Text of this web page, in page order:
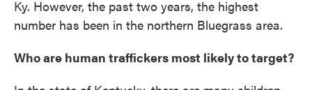
Ky. However, the past two years, the highest
number has been in the northern Bluegrass area.
Who are human traffickers most likely to target?